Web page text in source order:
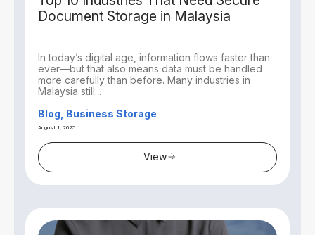
Document Storage in Malaysia
In today’s digital age, information flows faster than
ever—but that also means data must be handled
more carefully than before. Many industries in
Malaysia still...
Blog, Business Storage
August 1, 2025
View